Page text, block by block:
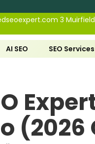
3
AI SEO SEO Services
(2026